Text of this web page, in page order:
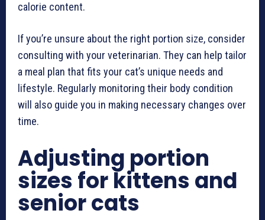
calorie content.
If you’re unsure about the right portion size, consider
consulting with your veterinarian. They can help tailor
a meal plan that fits your cat’s unique needs and
lifestyle. Regularly monitoring their body condition
will also guide you in making necessary changes over
time.
Adjusting portion
sizes for kittens and
senior cats